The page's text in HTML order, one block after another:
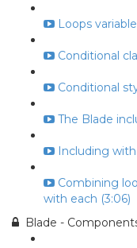
Loops variable
Conditional
Conditional
The Blade
Including
Combining
with each (3:06)
Blade -